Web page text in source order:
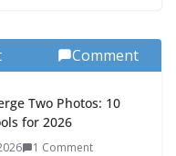
Comment
Two Photos: 10
for 2026
1 Comment